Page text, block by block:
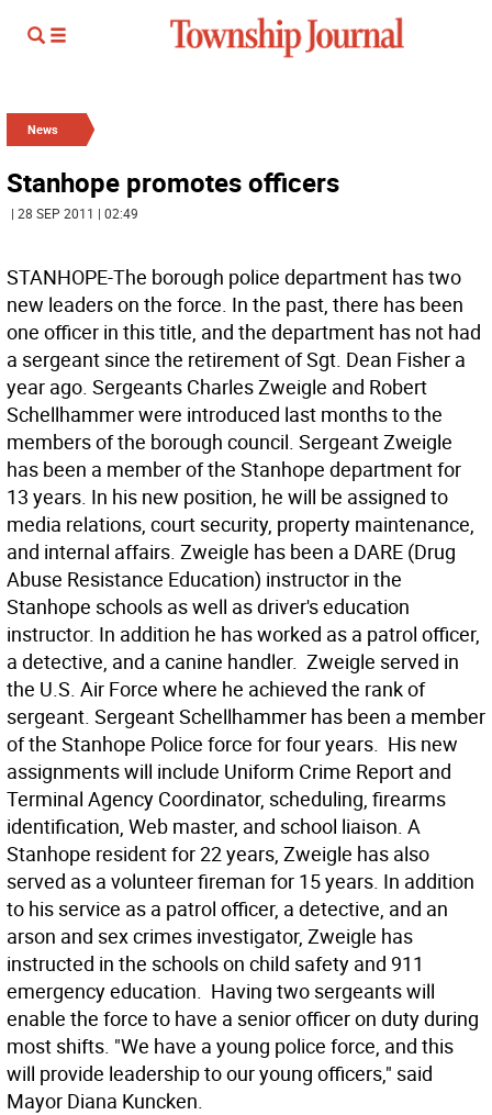
News
Stanhope promotes officers
| 28 SEP 2011 | 02:49
STANHOPE-The borough police department has two
new leaders on the force. In the past, there has been
one officer in this title, and the department has not had
a sergeant since the retirement of Sgt. Dean Fisher a
year ago. Sergeants Charles Zweigle and Robert
Schellhammer were introduced last months to the
members of the borough council. Sergeant Zweigle
has been a member of the Stanhope department for
13 years. In his new position, he will be assigned to
media relations, court security, property maintenance,
and internal affairs. Zweigle has been a DARE (Drug
Abuse Resistance Education) instructor in the
Stanhope schools as well as driver's education
instructor. In addition he has worked as a patrol officer,
a detective, and a canine handler. Zweigle served in
the U.S. Air Force where he achieved the rank of
sergeant. Sergeant Schellhammer has been a member
of the Stanhope Police force for four years. His new
assignments will include Uniform Crime Report and
Terminal Agency Coordinator, scheduling, firearms
identification, Web master, and school liaison. A
Stanhope resident for 22 years, Zweigle has also
served as a volunteer fireman for 15 years. In addition
to his service as a patrol officer, a detective, and an
arson and sex crimes investigator, Zweigle has
instructed in the schools on child safety and 911
emergency education. Having two sergeants will
enable the force to have a senior officer on duty during
most shifts. "We have a young police force, and this
will provide leadership to our young officers," said
Mayor Diana Kuncken.